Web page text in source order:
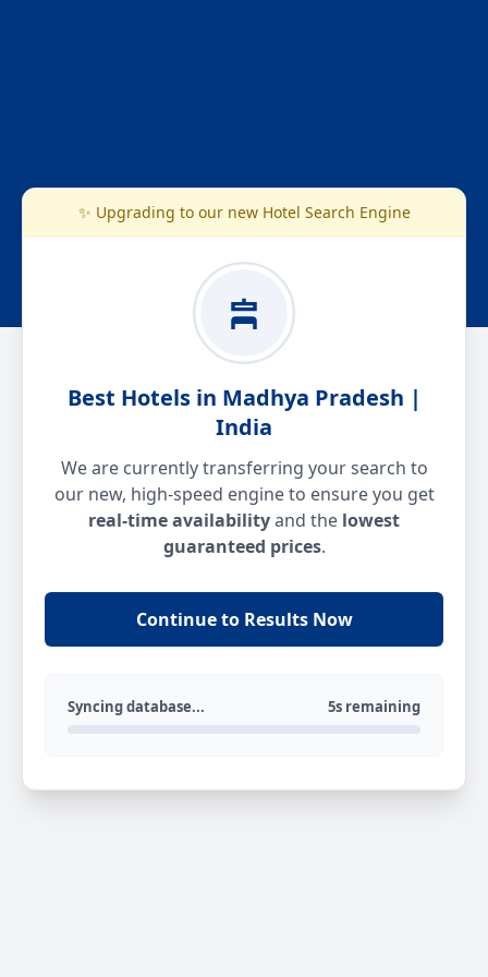
✨ Upgrading to our new Hotel Search Engine
Best Hotels in Madhya Pradesh |
India
We are currently transferring your search to
our new, high-speed engine to ensure you get
real-time availabilityand the lowest
guaranteed prices.
Continue to Results Now
Syncing database... 5s remaining